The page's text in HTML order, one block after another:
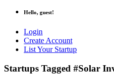
Hello, guest!
Login
Create Account
List Your Startup
Startups Tagged #Solar